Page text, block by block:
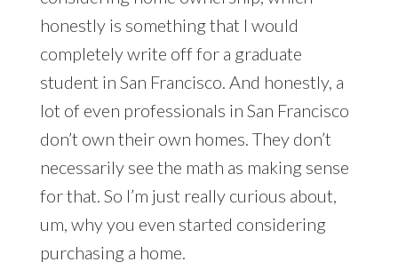
honestly is something that I would
completely write off for a graduate
student in San Francisco. And honestly, a
lot of even professionals in San Francisco
don’t own their own homes. They don’t
necessarily see the math as making sense
for that. So I’m just really curious about,
um, why you even started considering
purchasing a home.